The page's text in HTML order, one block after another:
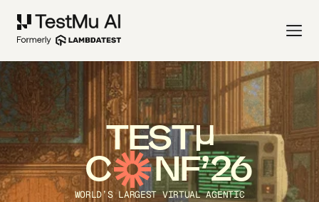
TEST
C NF’26
WORLD’S LARGEST VIRTUAL AGENTIC